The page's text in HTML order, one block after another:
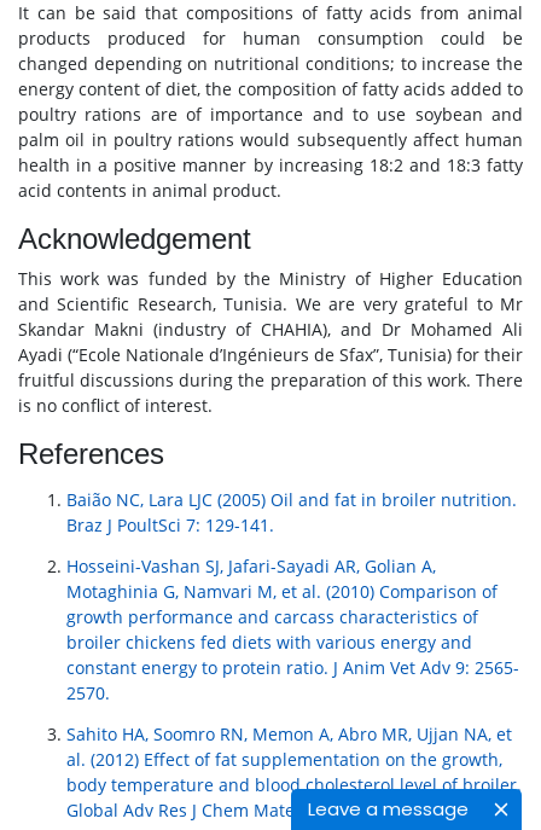
Leave a message
It can be said that compositions of fatty acids from animal
products produced for human consumption could be
changed depending on nutritional conditions; to increase the
energy content of diet, the composition of fatty acids added to
poultry rations are of importance and to use soybean and
palm oil in poultry rations would subsequently affect human
health in a positive manner by increasing 18:2 and 18:3 fatty
acid contents in animal product.
Acknowledgement
This work was funded by the Ministry of Higher Education
and Scientific Research, Tunisia. We are very grateful to Mr
Skandar Makni (industry of CHAHIA), and Dr Mohamed Ali
Ayadi (“Ecole Nationale d’Ingénieurs de Sfax”, Tunisia) for their
fruitful discussions during the preparation of this work. There
is no conflict of interest.
References
Baião NC, Lara LJC (2005) Oil and fat in broiler nutrition.
Braz J PoultSci 7: 129-141.
Hosseini-Vashan SJ, Jafari-Sayadi AR, Golian A,
Motaghinia G, Namvari M, et al. (2010) Comparison of
growth performance and carcass characteristics of
broiler chickens fed diets with various energy and
constant energy to protein ratio. J Anim Vet Adv 9: 2565-
2570.
Sahito HA, Soomro RN, Memon A, Abro MR, Ujjan NA, et
al. (2012) Effect of fat supplementation on the growth,
body temperature and blood cholesterol level of broiler.
Global Adv Res J Chem Mater Sci 1: 23-34.